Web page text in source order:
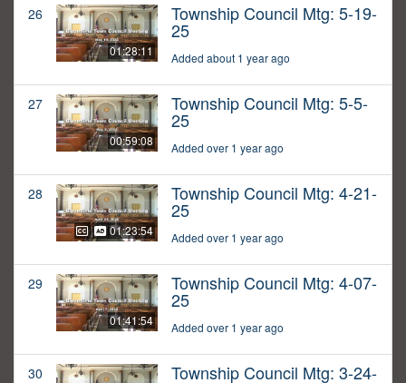
26
01:28:11
Township Council Mtg: 5-19-
25
Added about 1 year ago
27
00:59:08
Township Council Mtg: 5-5-
25
Added over 1 year ago
28
01:23:54
Township Council Mtg: 4-21-
25
Added over 1 year ago
29
01:41:54
Township Council Mtg: 4-07-
25
Added over 1 year ago
30 Township Council Mtg: 3-24-